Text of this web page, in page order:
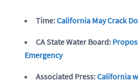
Time:California May Crack
CA State Water Board:
Emergency
Associated Press:California